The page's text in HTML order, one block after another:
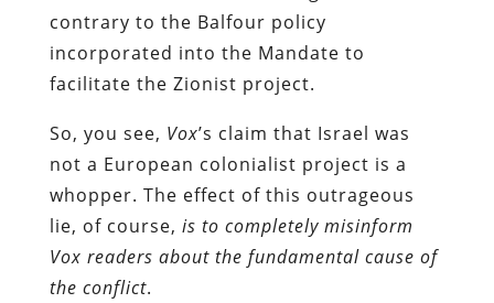
contrary to the Balfour policy
incorporated into the Mandate to
facilitate the Zionist project.
So, you see, Vox’s claim that Israel was
not a European colonialist project is a
whopper. The effect of this outrageous
lie, of course, is to completely misinform
Vox readers about the fundamental cause of
the conflict.